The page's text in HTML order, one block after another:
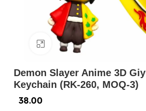
Click to enlarge
Demon Slayer Anime 3D
Keychain (RK-260, MOQ-3)
38.00